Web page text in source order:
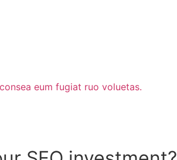
eum fugiat ruo voluetas.